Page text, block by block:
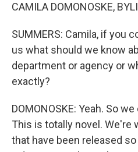
CAMILA DOMONOSKE,
SUMMERS: Camila, if you
us what should we know
department or agency or
exactly?
DOMONOSKE: Yeah. So
This is totally novel. We're
that have been released